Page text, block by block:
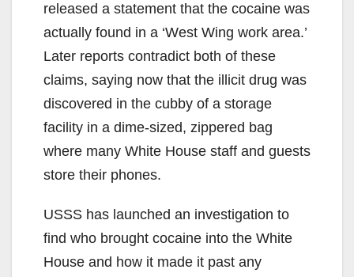
released a statement that the cocaine was
actually found in a ‘West Wing work area.’
Later reports contradict both of these
claims, saying now that the illicit drug was
discovered in the cubby of a storage
facility in a dime-sized, zippered bag
where many White House staff and guests
store their phones.
USSS has launched an investigation to
find who brought cocaine into the White
House and how it made it past any